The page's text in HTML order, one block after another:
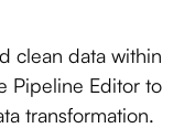
clean data within
Pipeline Editor to
transformation.